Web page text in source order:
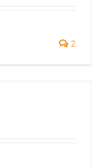
2